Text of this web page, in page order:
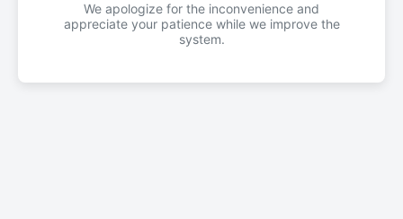
We apologize for the inconvenience and
appreciate your patience while we improve the
system.